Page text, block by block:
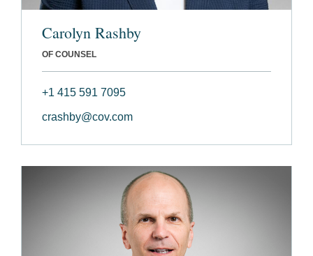
Carolyn Rashby
OF COUNSEL
+1 415 591 7095
crashby@cov.com